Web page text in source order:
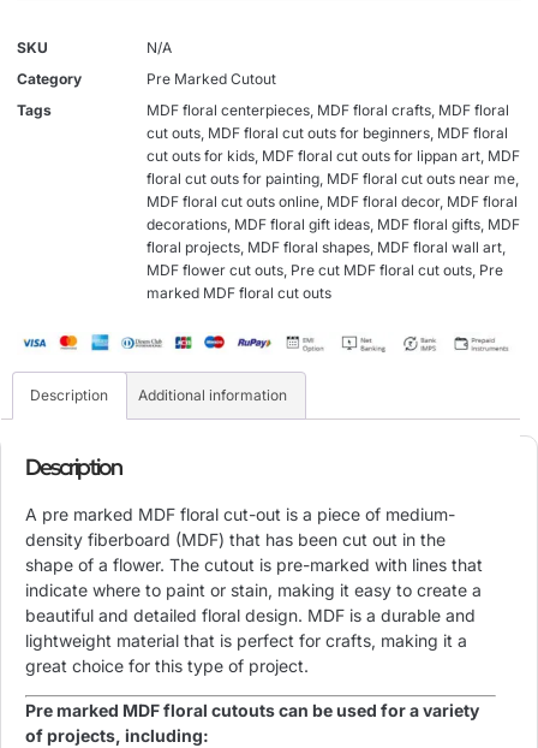
SKU
N/A
Category
Pre Marked Cutout
Tags
MDF floral centerpieces MDF floral crafts MDF floral
cut outs MDF floral cut outs for beginners MDF floral
cut outs for kids MDF floral cut outs for lippan art MDF
floral cut outs for painting MDF floral cut outs near me
MDF floral cut outs online MDF floral decor, MDF floral
decorations MDF floral gift ideas MDF floral gifts MDF
floral projects MDF floral shapes MDF floral wall art
MDF flower cut outs Pre cut MDF floral cut outs Pre
marked MDF floral cut outs
Description Additional information
Description
A pre marked MDF floral cut-out is a piece of medium-
density fiberboard (MDF) that has been cut out in the
shape of a flower. The cutout is pre-marked with lines that
indicate where to paint or stain, making it easy to create a
beautiful and detailed floral design. MDF is a durable and
lightweight material that is perfect for crafts, making it a
great choice for this type of project.
Pre marked MDF floral cutouts can be used for a variety
of projects, including: